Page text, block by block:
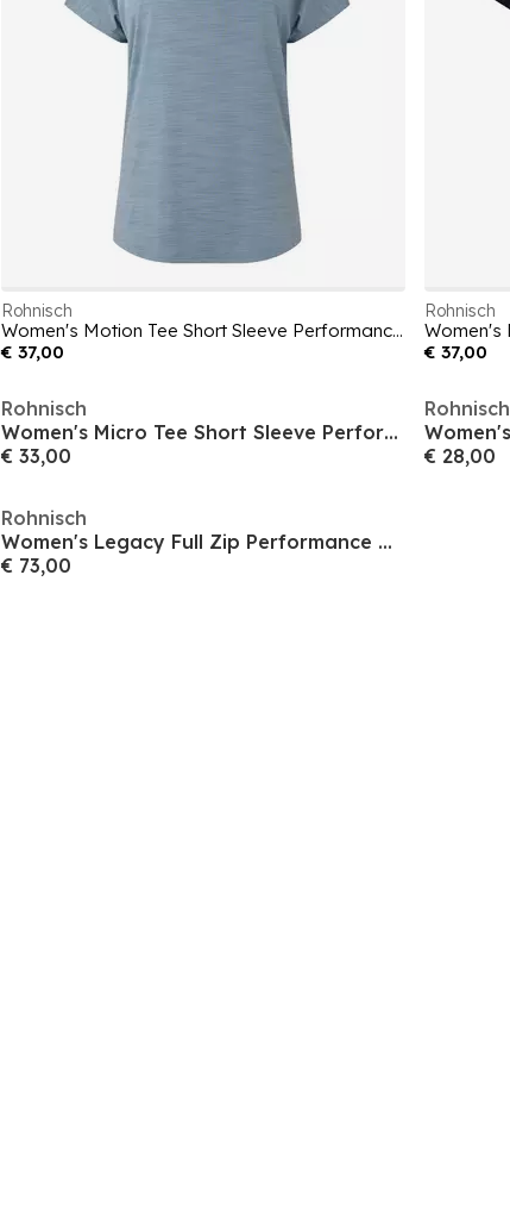
Rohnisch
Women's Motion Tee Short Sleeve Performance Gym Top
€ 37,00
Rohnisch
€ 37,00
Rohnisch
Women's Micro Tee Short Sleeve Performance Gym Top
€ 33,00
Rohnisch
€ 28,00
Rohnisch
Women's Legacy Full Zip Performance Gym Vest
€ 73,00